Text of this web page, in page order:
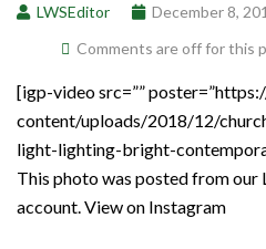
LWSEditor December 8,
Comments are off for this
[igp-video src=””
content/uploads/2018/12/
light-lighting-bright-
This photo was posted from our
account. View on Instagram